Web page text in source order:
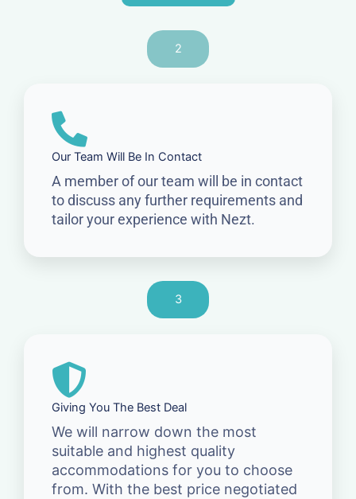
2
Our Team Will Be In Contact
A member of our team will be in contact
to discuss any further requirements and
tailor your experience with Nezt.
3
Giving You The Best Deal
We will narrow down the most
suitable and highest quality
accommodations for you to choose
from. With the best price negotiated